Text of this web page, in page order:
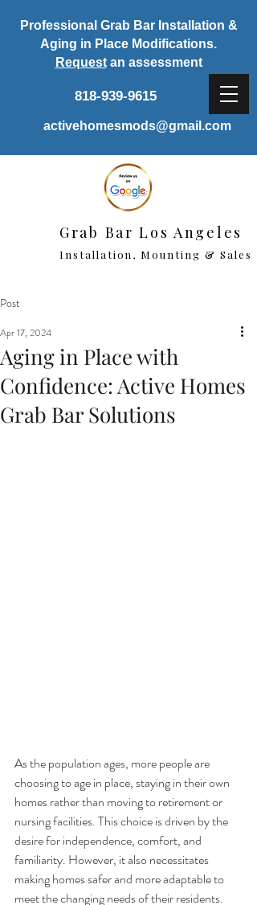
Grab Bar Los Angeles
Installation, Mounting & Sales
Professional Grab Bar Installation &
Aging in Place Modifications.
Requestan assessment
818-939-9615
activehomesmods@gmail.com
Post
Aging in Place with
Confidence: Active Homes
Grab Bar Solutions
Apr 17, 2024
As the population ages, more people are
choosing to age in place, staying in their own
homes rather than moving to retirement or
nursing facilities. This choice is driven by the
desire for independence, comfort, and
familiarity. However, it also necessitates
making homes safer and more adaptable to
meet the changing needs of their residents.